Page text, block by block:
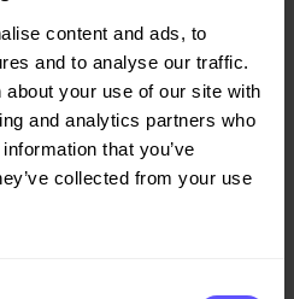
content and ads, to
and to analyse our traffic.
your use of our site with
and analytics partners who
that you’ve
collected from your use
After this transaction Mr.
510 shares in Veidekke.
contact:
+47 907 59 058, jorgen-